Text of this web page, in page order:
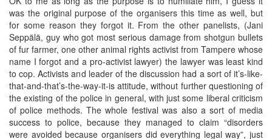
was the original purpose of the organisers this time as well, but
for some reason they forgot it. From the other panelists, (Jani
Seppälä, guy who got most serious damage from shotgun bullets
of fur farmer, one other animal rights activist from Tampere whose
name I forgot and a pro-activist lawyer) the lawyer was least kind
to cop. Activists and leader of the discussion had a sort of it’s-like-
that-and-that’s-the-way-it-is attitude, without further questioning of
the existing of the police in general, with just some liberal criticism
of police methods. The whole festival was also a sort of media
success to police, because they managed to claim “disorders
were avoided because organisers did everything legal way”, just